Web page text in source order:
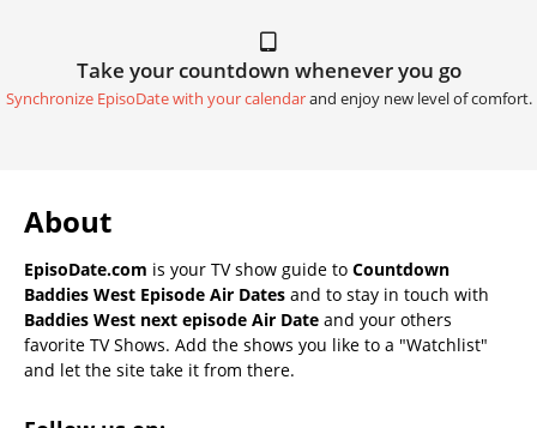
Take your countdown whenever you go
Synchronize EpisoDate with your calendarand enjoy new level of comfort.
About
EpisoDate.com is your TV show guide to Countdown
Baddies West Episode Air Dates and to stay in touch with
Baddies West next episode Air Date and your others
favorite TV Shows. Add the shows you like to a "Watchlist"
and let the site take it from there.